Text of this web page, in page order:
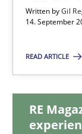
Written byGil
14. September
READ ARTICLE
RE
Alain